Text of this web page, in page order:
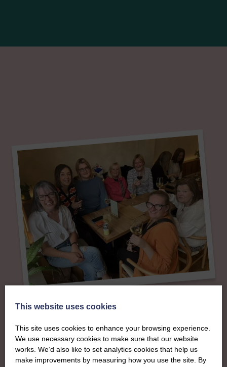
About
The SWI in
Aberdeenshire
This website uses cookies
This site uses cookies to enhance your browsing experience.
We use necessary cookies to make sure that our website
works. We’d also like to set analytics cookies that help us
make improvements by measuring how you use the site. By